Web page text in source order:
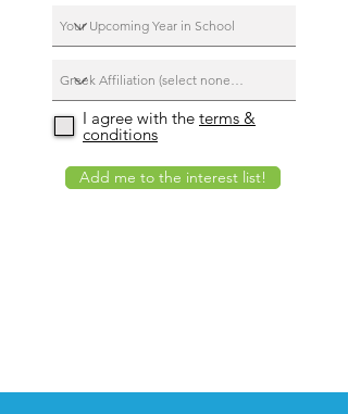
I agree with the terms &
conditions
Add me to the interest list!